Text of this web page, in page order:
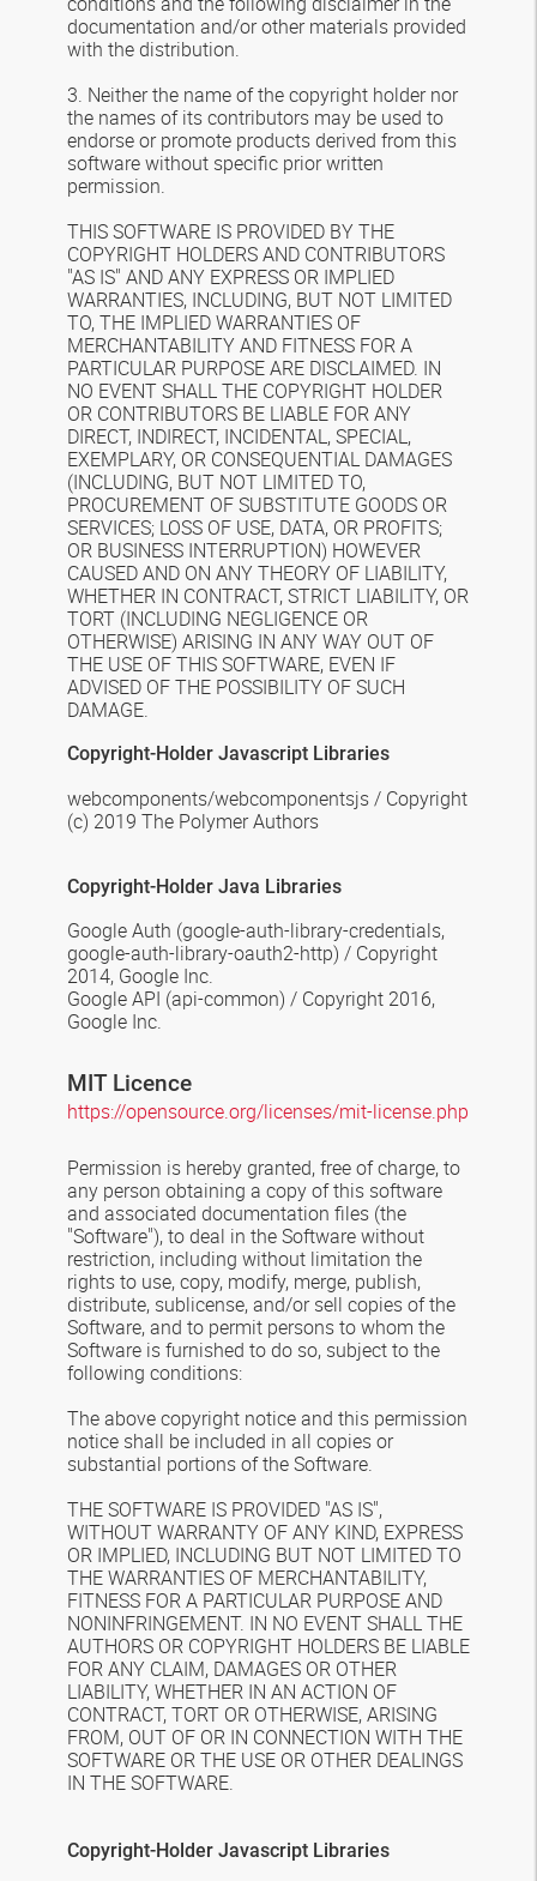
documentation and/or other materials provided
with the distribution.
3. Neither the name of the copyright holder nor
the names of its contributors may be used to
endorse or promote products derived from this
software without specific prior written
permission.
THIS SOFTWARE IS PROVIDED BY THE
COPYRIGHT HOLDERS AND CONTRIBUTORS
"AS IS" AND ANY EXPRESS OR IMPLIED
WARRANTIES, INCLUDING, BUT NOT LIMITED
TO, THE IMPLIED WARRANTIES OF
MERCHANTABILITY AND FITNESS FOR A
PARTICULAR PURPOSE ARE DISCLAIMED. IN
NO EVENT SHALL THE COPYRIGHT HOLDER
OR CONTRIBUTORS BE LIABLE FOR ANY
DIRECT, INDIRECT, INCIDENTAL, SPECIAL,
EXEMPLARY, OR CONSEQUENTIAL DAMAGES
(INCLUDING, BUT NOT LIMITED TO,
PROCUREMENT OF SUBSTITUTE GOODS OR
SERVICES; LOSS OF USE, DATA, OR PROFITS;
OR BUSINESS INTERRUPTION) HOWEVER
CAUSED AND ON ANY THEORY OF LIABILITY,
WHETHER IN CONTRACT, STRICT LIABILITY, OR
TORT (INCLUDING NEGLIGENCE OR
OTHERWISE) ARISING IN ANY WAY OUT OF
THE USE OF THIS SOFTWARE, EVEN IF
ADVISED OF THE POSSIBILITY OF SUCH
DAMAGE.
Copyright-Holder Javascript Libraries
webcomponents/webcomponentsjs / Copyright
(c) 2019 The Polymer Authors
Copyright-Holder Java Libraries
Google Auth (google-auth-library-credentials,
google-auth-library-oauth2-http) / Copyright
2014, Google Inc.
Google API (api-common) / Copyright 2016,
Google Inc.
MIT Licence
https://opensource.org/licenses/mit-license.php
Permission is hereby granted, free of charge, to
any person obtaining a copy of this software
and associated documentation files (the
"Software"), to deal in the Software without
restriction, including without limitation the
rights to use, copy, modify, merge, publish,
distribute, sublicense, and/or sell copies of the
Software, and to permit persons to whom the
Software is furnished to do so, subject to the
following conditions:
The above copyright notice and this permission
notice shall be included in all copies or
substantial portions of the Software.
THE SOFTWARE IS PROVIDED "AS IS",
WITHOUT WARRANTY OF ANY KIND, EXPRESS
OR IMPLIED, INCLUDING BUT NOT LIMITED TO
THE WARRANTIES OF MERCHANTABILITY,
FITNESS FOR A PARTICULAR PURPOSE AND
NONINFRINGEMENT. IN NO EVENT SHALL THE
AUTHORS OR COPYRIGHT HOLDERS BE LIABLE
FOR ANY CLAIM, DAMAGES OR OTHER
LIABILITY, WHETHER IN AN ACTION OF
CONTRACT, TORT OR OTHERWISE, ARISING
FROM, OUT OF OR IN CONNECTION WITH THE
SOFTWARE OR THE USE OR OTHER DEALINGS
IN THE SOFTWARE.
Copyright-Holder Javascript Libraries